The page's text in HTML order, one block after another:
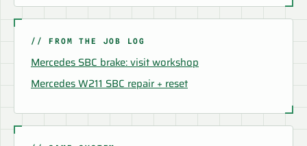
// FROM THE JOB LOG
Mercedes SBC brake: visit workshop
Mercedes W211 SBC repair + reset